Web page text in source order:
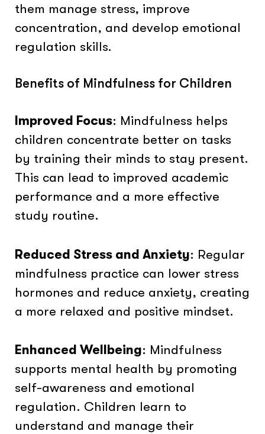
them manage stress, improve
concentration, and develop emotional
regulation skills.
Benefits of Mindfulness for Children
Improved Focus: Mindfulness helps
children concentrate better on tasks
by training their minds to stay present.
This can lead to improved academic
performance and a more effective
study routine.
Reduced Stress and Anxiety: Regular
mindfulness practice can lower stress
hormones and reduce anxiety, creating
a more relaxed and positive mindset.
Enhanced Wellbeing: Mindfulness
supports mental health by promoting
self-awareness and emotional
regulation. Children learn to
understand and manage their